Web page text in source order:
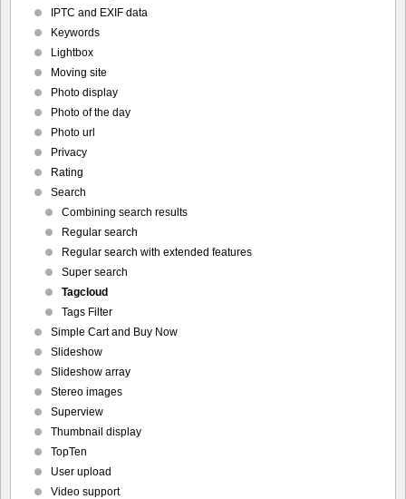
IPTC and EXIF data
Keywords
Lightbox
Moving site
Photo display
Photo of the day
Photo url
Privacy
Rating
Search
Combining search results
Regular search
Regular search with extended features
Super search
Tagcloud
Tags Filter
Simple Cart and Buy Now
Slideshow
Slideshow array
Stereo images
Superview
Thumbnail display
TopTen
User upload
Video support